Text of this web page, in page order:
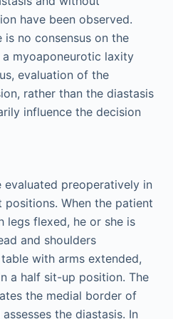
have been observed.
is no consensus on the
myoaponeurotic laxity
evaluation of the
rather than the diastasis
influence the decision
evaluated preoperatively in
positions. When the patient
legs flexed, he or she is
and shoulders
with arms extended,
a half sit-up position. The
the medial border of
the diastasis. In